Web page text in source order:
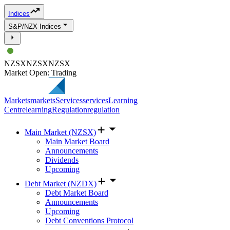
Indices
S&P/NZX Indices
NZSXNZSXNZSX
Market Open: Trading
MarketsmarketsServicesservicesLearning
CentrelearningRegulationregulation
Main Market (NZSX)
Main Market Board
Announcements
Dividends
Upcoming
Debt Market (NZDX)
Debt Market Board
Announcements
Upcoming
Debt Conventions Protocol